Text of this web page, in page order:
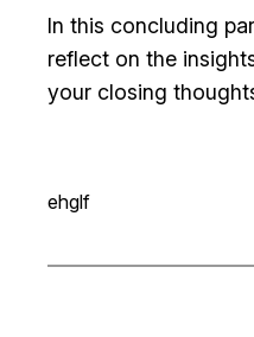
In this concluding
reflect on the
your closing
ehglf